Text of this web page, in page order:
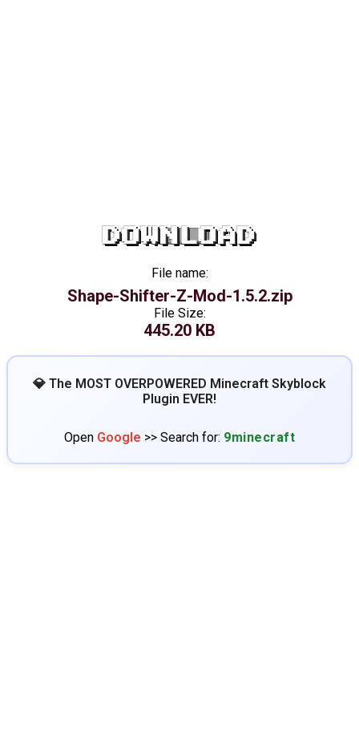
DOWNLOAD
File name:
Shape-Shifter-Z-Mod-1.5.2.zip
File Size:
445.20 KB
💎 The MOST OVERPOWERED Minecraft Skyblock
Plugin EVER!
Open Google >> Search for: 9minecraft